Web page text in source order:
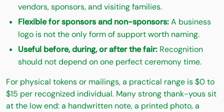
vendors, sponsors, and visiting families.
Flexible for sponsors and non-sponsors:A business
logo is not the only form of support worth naming.
Useful before, during, or after the fair: Recognition
should not depend on one perfect ceremony time.
For physical tokens or mailings, a practical range is $0 to
$15 per recognized individual. Many strong thank-yous sit
at the low end: a handwritten note, a printed photo, a